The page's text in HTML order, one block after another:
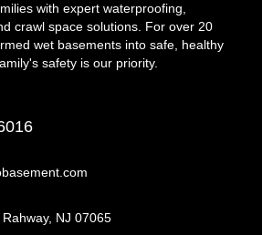
with expert waterproofing,
crawl space solutions. For over 20
wet basements into safe, healthy
safety is our priority.
NJ 07065